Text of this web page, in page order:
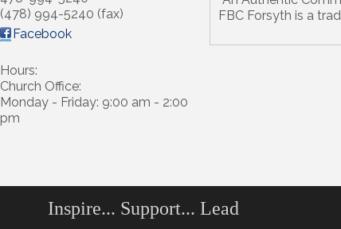
(478) 994-5240 (fax)
Facebook
Hours:
Church Office:
Monday - Friday: 9:00 am - 2:00
pm
FBC Forsyth is a
Inspire... Support... Lead